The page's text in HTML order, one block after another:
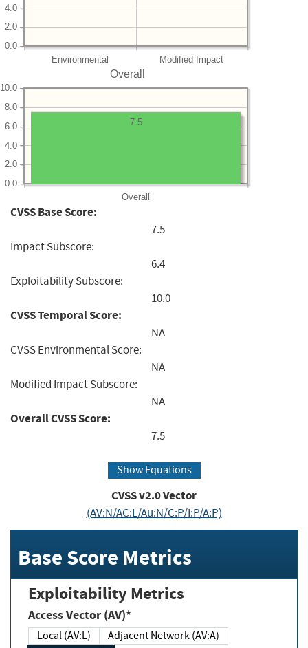
Environmental Modified Impact
0.0
2.0
4.0
Overall
Overall
0.0
2.0
4.0
6.0
8.0
10.0
7.5
CVSS Base Score:
7.5
Impact Subscore:
6.4
Exploitability Subscore:
10.0
CVSS Temporal Score:
NA
CVSS Environmental Score:
NA
Modified Impact Subscore:
NA
Overall CVSS Score:
7.5
Show Equations
CVSS v2.0 Vector
(AV:N/AC:L/Au:N/C:P/I:P/A:P)
Base Score Metrics
Exploitability Metrics
Access Vector (AV)*
Local (AV:L)
Adjacent Network (AV:A)